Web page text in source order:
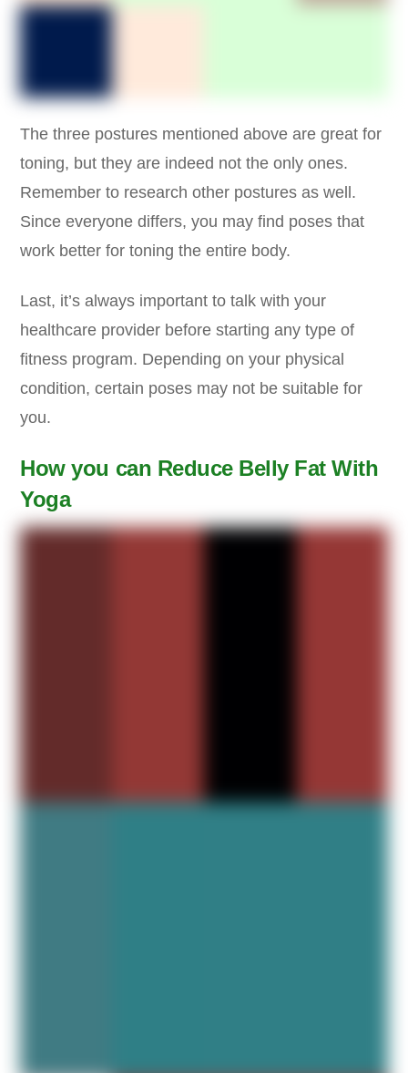
The three postures mentioned above are great for
toning, but they are indeed not the only ones.
Remember to research other postures as well.
Since everyone differs, you may find poses that
work better for toning the entire body.
Last, it’s always important to talk with your
healthcare provider before starting any type of
fitness program. Depending on your physical
condition, certain poses may not be suitable for
you.
How you can Reduce Belly Fat With
Yoga